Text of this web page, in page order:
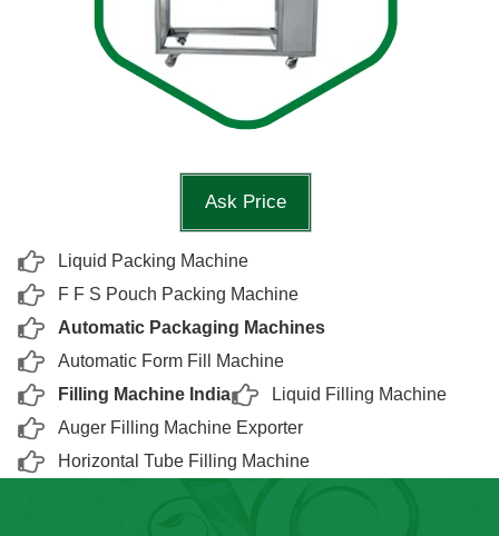
Ask Price
Liquid Packing Machine
F F S Pouch Packing Machine
Automatic Packaging Machines
Automatic Form Fill Machine
Filling Machine India
Liquid Filling Machine
Auger Filling Machine Exporter
Horizontal Tube Filling Machine